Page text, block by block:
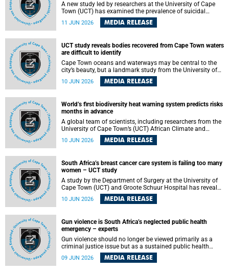
A new study led by researchers at the University of Cape
Town (UCT) has examined the prevalence of suicidal
thoughts and behaviours among adults attending public-
sector primary healthcare facilities in Cape Town.
11 JUN 2026 MEDIA RELEASE
UCT study reveals bodies recovered from Cape Town waters
are difficult to identify
Cape Town oceans and waterways may be central to the
city’s beauty, but a landmark study from the University of
Cape Town (UCT) showed they can also make forensic
investigations far more difficult. The findings are published
10 JUN 2026 MEDIA RELEASE
World’s first biodiversity heat warning system predicts risks
months in advance
A global team of scientists, including researchers from the
University of Cape Town’s (UCT) African Climate and
Development Initiative (ACDI) , has developed the world’s
first early warning system capable of predicting
10 JUN 2026 MEDIA RELEASE
South Africa’s breast cancer care system is failing too many
women – UCT study
A study by the Department of Surgery at the University of
Cape Town (UCT) and Groote Schuur Hospital has revealed
deep systemic inequities in breast cancer care across
South Africa, including critical shortages of surgical
10 JUN 2026 MEDIA RELEASE
Gun violence is South Africa’s neglected public health
emergency – experts
Gun violence should no longer be viewed primarily as a
criminal justice issue but as a sustained public health
problem requiring urgent intervention across South Africa’s
health system, according to a new editorial published in
09 JUN 2026 MEDIA RELEASE